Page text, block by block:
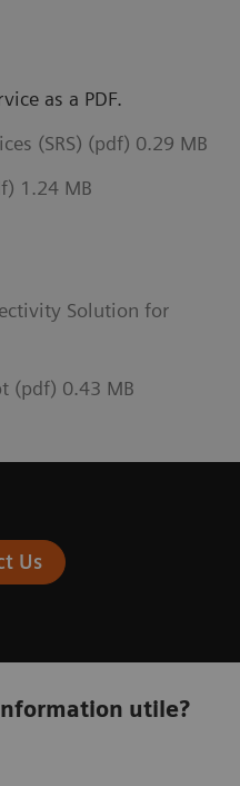
as a PDF.
(SRS) (pdf) 0.29 MB
1.24 MB
Solution for
(pdf) 0.43 MB
Us
utile?